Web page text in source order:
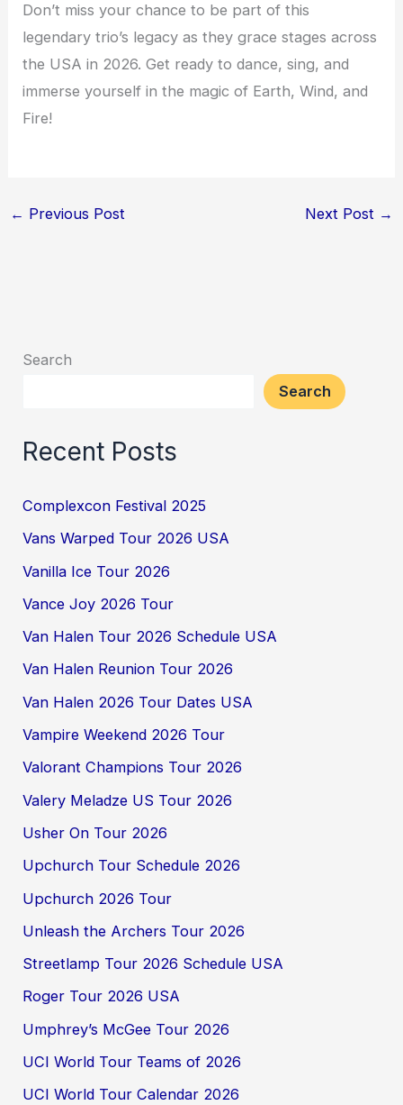
Don’t miss your chance to be part of this
legendary trio’s legacy as they grace stages across
the USA in 2026. Get ready to dance, sing, and
immerse yourself in the magic of Earth, Wind, and
Fire!
← Previous Post Next Post →
Search
Search
Recent Posts
Complexcon Festival 2025
Vans Warped Tour 2026 USA
Vanilla Ice Tour 2026
Vance Joy 2026 Tour
Van Halen Tour 2026 Schedule USA
Van Halen Reunion Tour 2026
Van Halen 2026 Tour Dates USA
Vampire Weekend 2026 Tour
Valorant Champions Tour 2026
Valery Meladze US Tour 2026
Usher On Tour 2026
Upchurch Tour Schedule 2026
Upchurch 2026 Tour
Unleash the Archers Tour 2026
Streetlamp Tour 2026 Schedule USA
Roger Tour 2026 USA
Umphrey’s McGee Tour 2026
UCI World Tour Teams of 2026
UCI World Tour Calendar 2026